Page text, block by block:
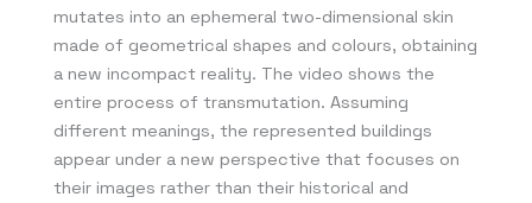
mutates into an ephemeral two-dimensional skin
made of geometrical shapes and colours, obtaining
a new incompact reality. The video shows the
entire process of transmutation. Assuming
different meanings, the represented buildings
appear under a new perspective that focuses on
their images rather than their historical and